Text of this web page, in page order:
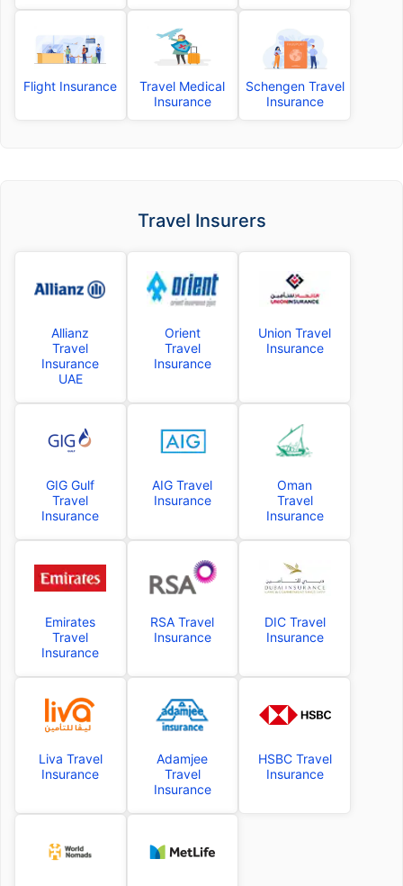
Flight Insurance
Travel Medical
Insurance
Schengen Travel
Insurance
Travel Insurers
Allianz
Travel
Insurance
UAE
Orient
Travel
Insurance
Union Travel
Insurance
GIG Gulf
Travel
Insurance
AIG Travel
Insurance
Oman
Travel
Insurance
Emirates
Travel
Insurance
RSA Travel
Insurance
DIC Travel
Insurance
Liva Travel
Insurance
Adamjee
Travel
Insurance
HSBC Travel
Insurance